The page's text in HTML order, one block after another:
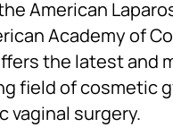
American
Academy of
the latest and
field of cosmetic
vaginal surgery.